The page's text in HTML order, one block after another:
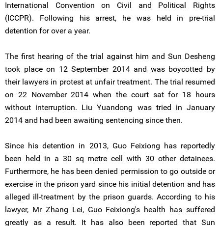
International Convention on Civil and Political Rights
(ICCPR). Following his arrest, he was held in pre-trial
detention for over a year.
The first hearing of the trial against him and Sun Desheng
took place on 12 September 2014 and was boycotted by
their lawyers in protest at unfair treatment. The trial resumed
on 22 November 2014 when the court sat for 18 hours
without interruption. Liu Yuandong was tried in January
2014 and had been awaiting sentencing since then.
Since his detention in 2013, Guo Feixiong has reportedly
been held in a 30 sq metre cell with 30 other detainees.
Furthermore, he has been denied permission to go outside or
exercise in the prison yard since his initial detention and has
alleged ill-treatment by the prison guards. According to his
lawyer, Mr Zhang Lei, Guo Feixiong's health has suffered
greatly as a result. It has also been reported that Sun